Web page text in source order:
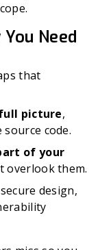
Need
that
picture,
source code.
of your
overlook them.
design,